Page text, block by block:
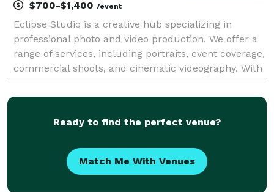
$700-$1,400 /event
Eclipse Studio is a creative hub specializing in
professional photo and video production. We offer a
range of services, including portraits, event coverage,
commercial shoots, and cinematic videography. With
precision and creativity, ensuring high-
Ready to find the perfect venue?
Match Me With Venues